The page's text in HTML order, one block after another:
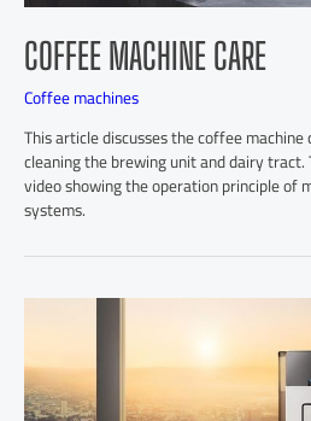
COFFEE MACHINE CARE
Coffee machines
This article discusses the coffee machine
cleaning the brewing unit and dairy
video showing the operation principle of
systems.